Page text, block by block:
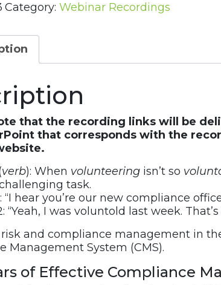
Category: Webinar Recordings
that the recording links will be
that corresponds with the
verb): When volunteeringisn’t so
task.
“I hear you’re our new compliance
“Yeah, I was voluntold last week.
risk and compliance management in
Management System (CMS).
of Effective Compliance